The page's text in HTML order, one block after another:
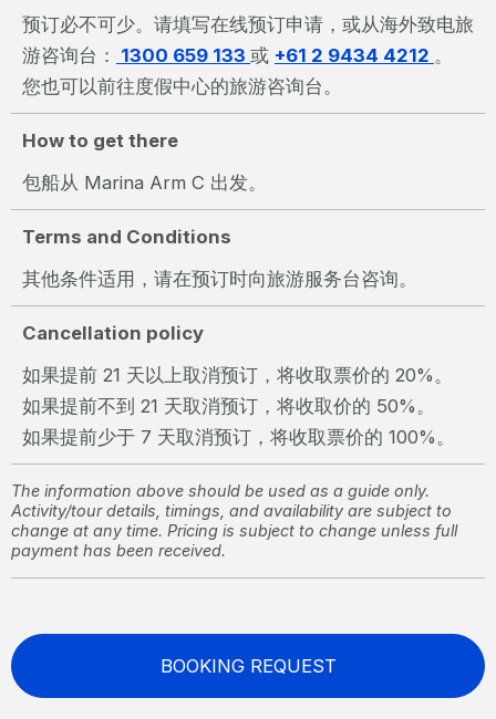
预订必不可少。请填写在线预订申请，或从海外致电旅
游咨询台： 1300 659 133 或 +61 2 9434 4212 。
您也可以前往度假中心的旅游咨询台。
How to get there
包船从 Marina Arm C 出发。
Terms and Conditions
其他条件适用，请在预订时向旅游服务台咨询。
Cancellation policy
如果提前 21 天以上取消预订，将收取票价的 20%。
如果提前不到 21 天取消预订，将收取价的 50%。
如果提前少于 7 天取消预订，将收取票价的 100%。
The information above should be used as a guide only.
Activity/tour details, timings, and availability are subject to
change at any time. Pricing is subject to change unless full
payment has been received.
BOOKING REQUEST